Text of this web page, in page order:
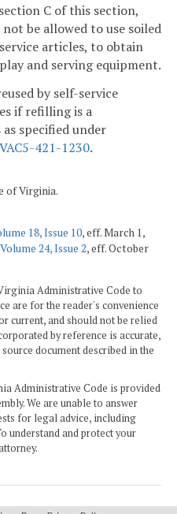
C of this section,
be allowed to use soiled
articles, to obtain
and serving equipment.
by self-service
if refilling is a
specified under
421-1230.
of Virginia.
18, Issue 10, eff. March 1,
Volume 24, Issue 2, eff. October
Administrative Code to
are for the reader's convenience
current, and should not be relied
by reference is accurate,
document described in the
Administrative Code is provided
We are unable to answer
for legal advice, including
understand and protect your